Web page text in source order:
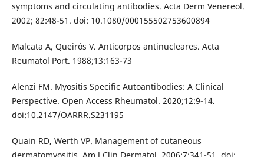
symptoms and circulating antibodies. Acta Derm Venereol.
2002; 82:48-51. doi: 10.1080/000155502753600894
Malcata A, Queirós V. Anticorpos antinucleares. Acta
Reumatol Port. 1988;13:163-73
Alenzi FM. Myositis Specific Autoantibodies: A Clinical
Perspective. Open Access Rheumatol. 2020;12:9-14.
doi:10.2147/OARRR.S231195
Quain RD, Werth VP. Management of cutaneous